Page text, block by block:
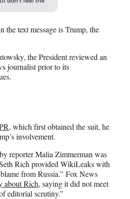
the text message is Trump, the
the President reviewed an
journalist prior to its
, which first obtained the suit, he
involvement.
reporter Malia Zimmerman was
Rich provided WikiLeaks with
from Russia.” Fox News
about Rich, saying it did not meet
editorial scrutiny.”